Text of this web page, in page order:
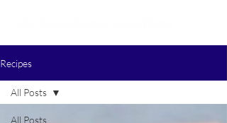
Recipes
All Posts
All Posts